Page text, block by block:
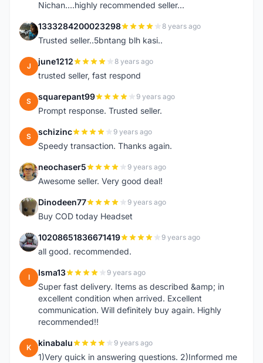
Nichan....highly recommended seller...
1 1333284200023298 8 years ago
Trusted seller..5bntang blh kasi..
J june1212 8 years ago
trusted seller, fast respond
S squarepant99 9 years ago
Prompt response. Trusted seller.
S schizinc 9 years ago
Speedy transaction. Thanks again.
N neochaser5 9 years ago
Awesome seller. Very good deal!
D Dinodeen77 9 years ago
Buy COD today Headset
1 10208651836671419 9 years ago
all good. recommended.
I Isma13 9 years ago
Super fast delivery. Items as described &amp; in
excellent condition when arrived. Excellent
communication. Will definitely buy again. Highly
recommended!!
K kinabalu 9 years ago
1)Very quick in answering questions. 2)Informed me